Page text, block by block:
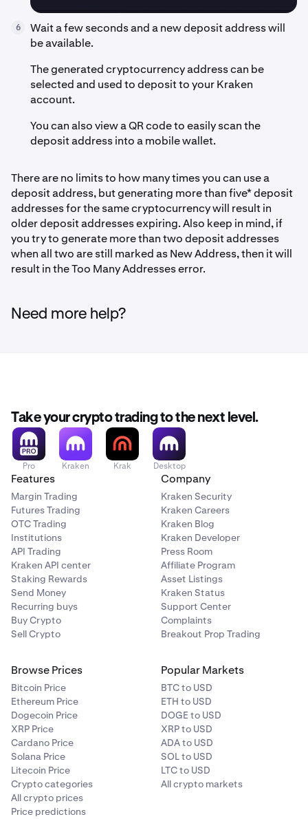
6
Wait a few seconds and a new deposit address will
be available.
The generated cryptocurrency address can be
selected and used to deposit to your Kraken
account.
You can also view a QR code to easily scan the
deposit address into a mobile wallet.
There are no limits to how many times you can use a
deposit address, but generating more than five* deposit
addresses for the same cryptocurrency will result in
older deposit addresses expiring. Also keep in mind, if
you try to generate more than two deposit addresses
when all two are still marked as New Address, then it will
result in the Too Many Addresses error.
Need more help?
Take your crypto trading to the next level.
Pro Kraken Krak Desktop
Features
Margin Trading
Futures Trading
OTC Trading
Institutions
API Trading
Kraken API center
Staking Rewards
Send Money
Recurring buys
Buy Crypto
Sell Crypto
Company
Kraken Security
Kraken Careers
Kraken Blog
Kraken Developer
Press Room
Affiliate Program
Asset Listings
Kraken Status
Support Center
Complaints
Breakout Prop Trading
Browse Prices
Bitcoin Price
Ethereum Price
Dogecoin Price
XRP Price
Cardano Price
Solana Price
Litecoin Price
Crypto categories
All crypto prices
Price predictions
Popular Markets
BTC to USD
ETH to USD
DOGE to USD
XRP to USD
ADA to USD
SOL to USD
LTC to USD
All crypto markets